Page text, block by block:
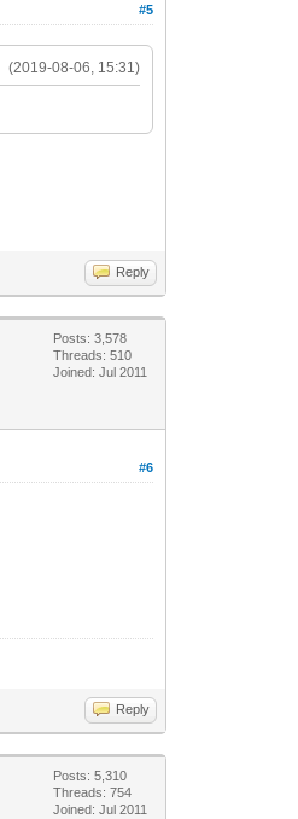
#5
(2019-08-06, 15:31)
Reply
Posts: 3,578
Threads: 510
Joined: Jul 2011
#6
Reply
Posts: 5,310
Threads: 754
Joined: Jul 2011